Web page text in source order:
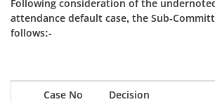
Following consideration of the
attendance default case, the Sub-
follows:-
Case No Decision